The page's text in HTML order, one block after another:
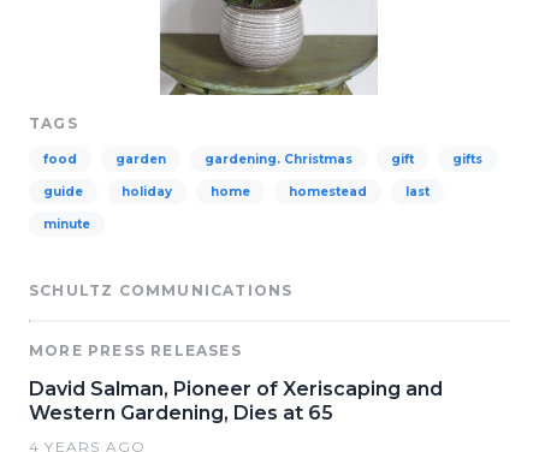
TAGS
food garden gardening. Christmas gift gifts
guide holiday home homestead last
minute
SCHULTZ COMMUNICATIONS
MORE PRESS RELEASES
David Salman, Pioneer of Xeriscaping and
Western Gardening, Dies at 65
4 YEARS AGO